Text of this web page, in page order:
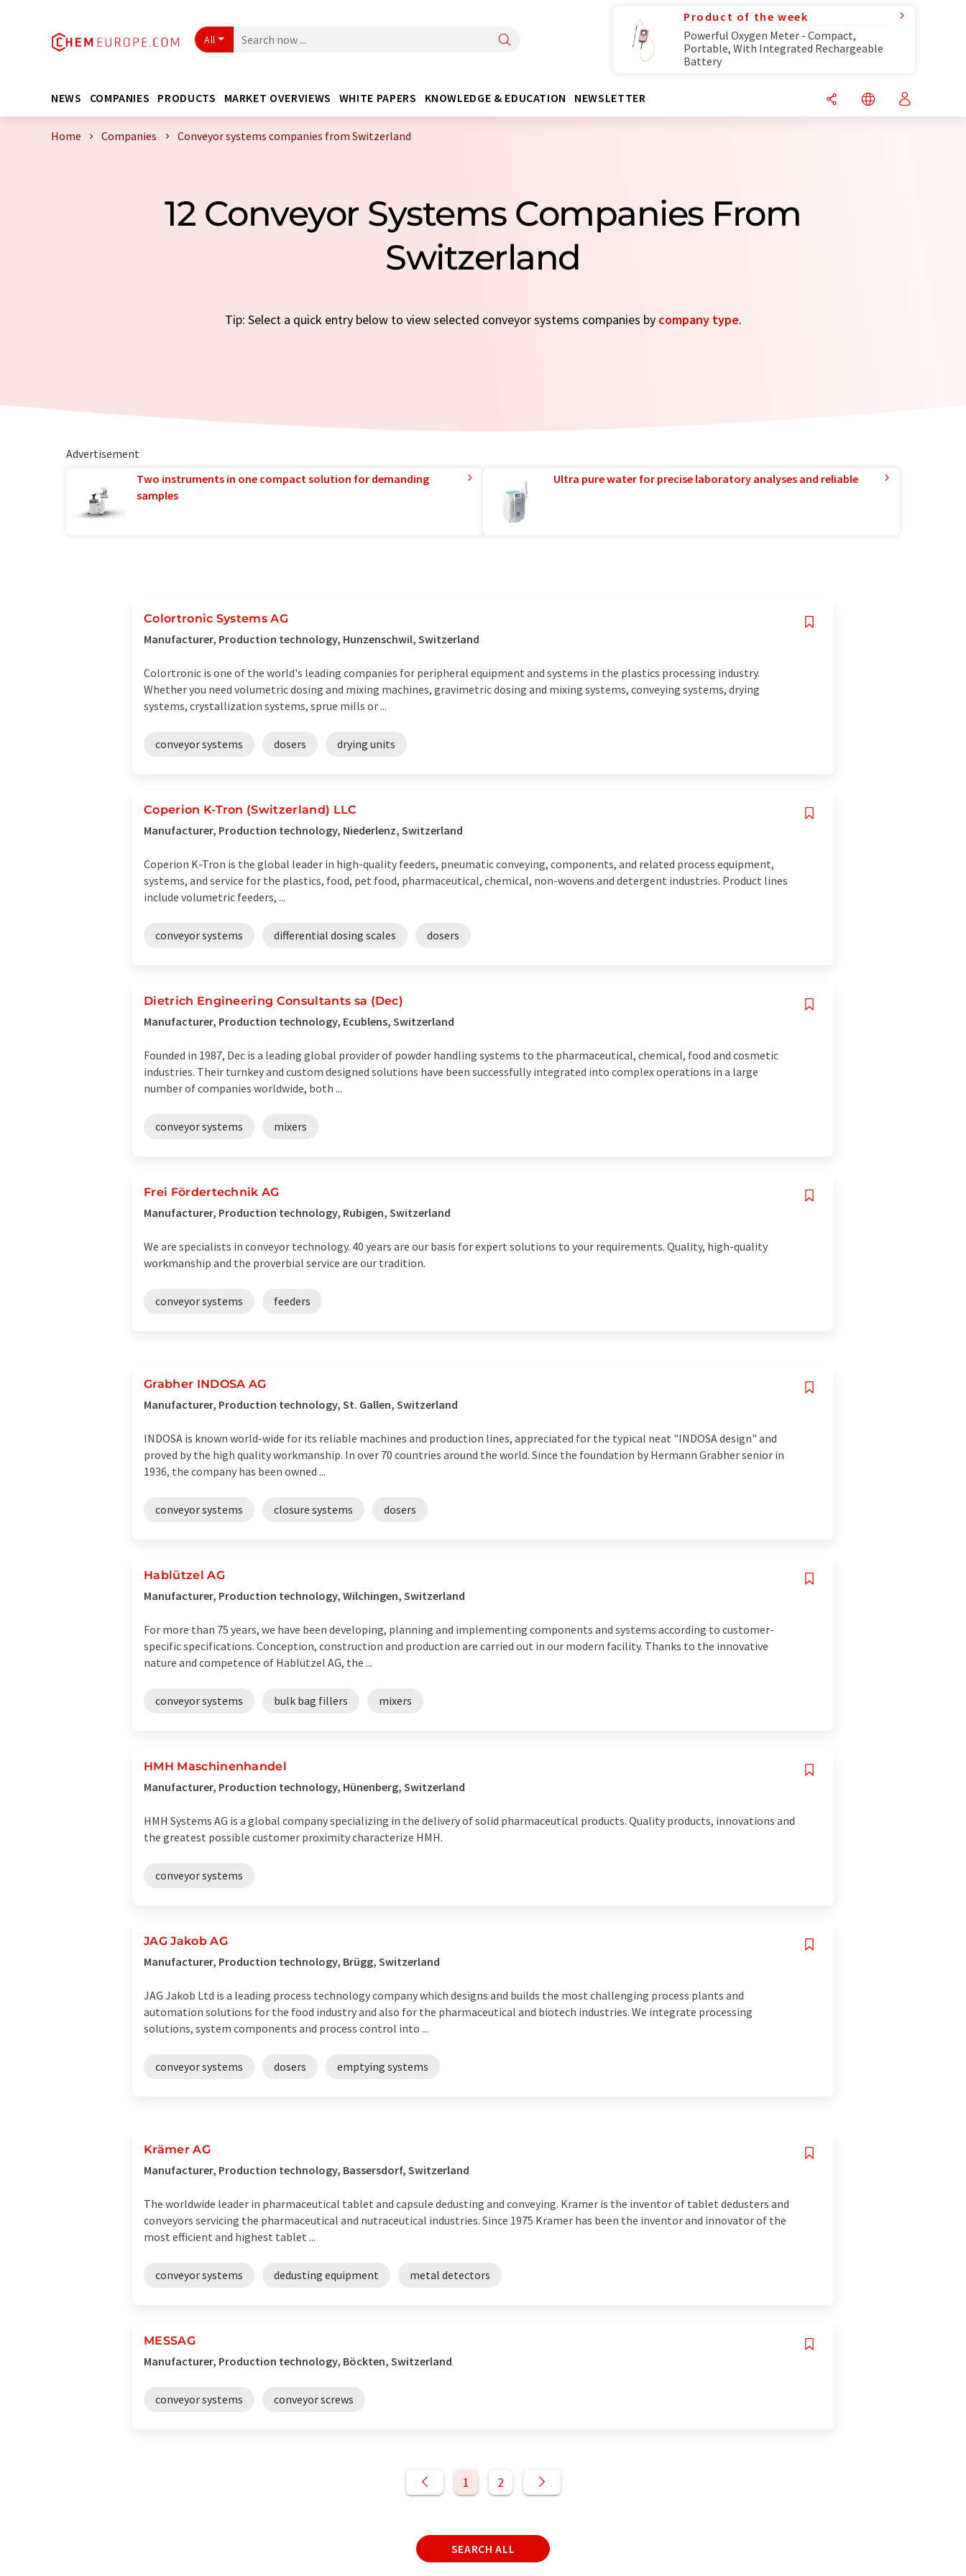
All
Product of the week
Powerful Oxygen Meter - Compact,
Portable, With Integrated Rechargeable
Battery
NEWS COMPANIES PRODUCTS MARKET OVERVIEWS WHITE PAPERS KNOWLEDGE & EDUCATION NEWSLETTER
Home Companies Conveyor systems companies from Switzerland
12 Conveyor Systems Companies From
Switzerland
Tip: Select a quick entry below to view selected conveyor systems companies by company type.
Advertisement
Two instruments in one compact solution for demanding
samples
Ultra pure water for precise laboratory analyses and reliable
Colortronic Systems AG
Manufacturer, Production technology, Hunzenschwil, Switzerland
Colortronic is one of the world's leading companies for peripheral equipment and systems in the plastics processing industry.
Whether you need volumetric dosing and mixing machines, gravimetric dosing and mixing systems, conveying systems, drying
systems, crystallization systems, sprue mills or ...
conveyor systems dosers drying units
Coperion K-Tron (Switzerland) LLC
Manufacturer, Production technology, Niederlenz, Switzerland
Coperion K-Tron is the global leader in high-quality feeders, pneumatic conveying, components, and related process equipment,
systems, and service for the plastics, food, pet food, pharmaceutical, chemical, non-wovens and detergent industries. Product lines
include volumetric feeders, ...
conveyor systems differential dosing scales dosers
Dietrich Engineering Consultants sa (Dec)
Manufacturer, Production technology, Ecublens, Switzerland
Founded in 1987, Dec is a leading global provider of powder handling systems to the pharmaceutical, chemical, food and cosmetic
industries. Their turnkey and custom designed solutions have been successfully integrated into complex operations in a large
number of companies worldwide, both ...
conveyor systems mixers
Frei Fördertechnik AG
Manufacturer, Production technology, Rubigen, Switzerland
We are specialists in conveyor technology. 40 years are our basis for expert solutions to your requirements. Quality, high-quality
workmanship and the proverbial service are our tradition.
conveyor systems feeders
Grabher INDOSA AG
Manufacturer, Production technology, St. Gallen, Switzerland
INDOSA is known world-wide for its reliable machines and production lines, appreciated for the typical neat "INDOSA design" and
proved by the high quality workmanship. In over 70 countries around the world. Since the foundation by Hermann Grabher senior in
1936, the company has been owned ...
conveyor systems closure systems dosers
Hablützel AG
Manufacturer, Production technology, Wilchingen, Switzerland
For more than 75 years, we have been developing, planning and implementing components and systems according to customer-
specific specifications. Conception, construction and production are carried out in our modern facility. Thanks to the innovative
nature and competence of Hablützel AG, the ...
conveyor systems bulk bag fillers mixers
HMH Maschinenhandel
Manufacturer, Production technology, Hünenberg, Switzerland
HMH Systems AG is a global company specializing in the delivery of solid pharmaceutical products. Quality products, innovations and
the greatest possible customer proximity characterize HMH.
conveyor systems
JAG Jakob AG
Manufacturer, Production technology, Brügg, Switzerland
JAG Jakob Ltd is a leading process technology company which designs and builds the most challenging process plants and
automation solutions for the food industry and also for the pharmaceutical and biotech industries. We integrate processing
solutions, system components and process control into ...
conveyor systems dosers emptying systems
Krämer AG
Manufacturer, Production technology, Bassersdorf, Switzerland
The worldwide leader in pharmaceutical tablet and capsule dedusting and conveying. Kramer is the inventor of tablet dedusters and
conveyors servicing the pharmaceutical and nutraceutical industries. Since 1975 Kramer has been the inventor and innovator of the
most efficient and highest tablet ...
conveyor systems dedusting equipment metal detectors
MESSAG
Manufacturer, Production technology, Böckten, Switzerland
conveyor systems conveyor screws
1 2
SEARCH ALL